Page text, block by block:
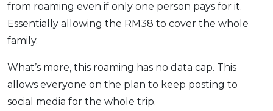
from roaming even if only one person pays for it.
Essentially allowing the RM38 to cover the whole
family.
What’s more, this roaming has no data cap. This
allows everyone on the plan to keep posting to
social media for the whole trip.